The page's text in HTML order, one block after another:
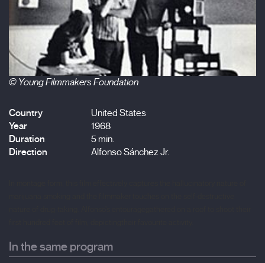
© Young Filmmakers Foundation
Country
United States
Year
1968
Duration
5 min.
Direction
Alfonso Sánchez Jr.
In the same program